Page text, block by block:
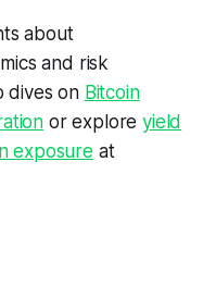
about
and risk
dives on Bitcoin
or exploreyield
exposure at